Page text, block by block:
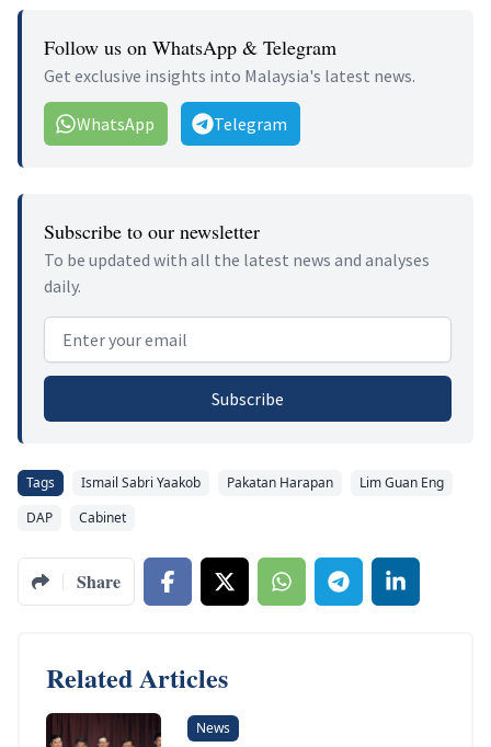
Follow us on WhatsApp & Telegram
Get exclusive insights into Malaysia's latest news.
WhatsApp Telegram
Subscribe to our newsletter
To be updated with all the latest news and analyses
daily.
Email address
Subscribe
Tags Ismail Sabri Yaakob Pakatan Harapan
Lim Guan Eng
DAP
Cabinet
Share
Related Articles
News